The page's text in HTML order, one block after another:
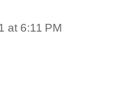
at 6:11 PM